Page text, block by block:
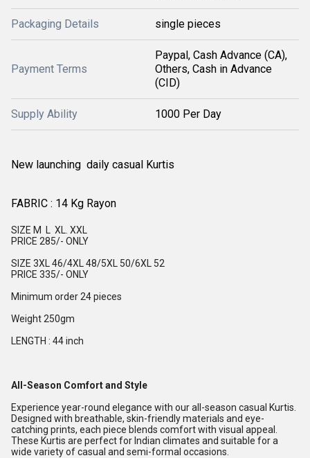
Packaging Details single pieces
Payment Terms
Paypal, Cash Advance (CA),
Others, Cash in Advance
(CID)
Supply Ability 1000 Per Day
New launching daily casual Kurtis
FABRIC : 14 Kg Rayon
SIZE M L XL. XXL
PRICE 285/- ONLY
SIZE 3XL 46/4XL 48/5XL 50/6XL 52
PRICE 335/- ONLY
Minimum order 24 pieces
Weight 250gm
LENGTH : 44 inch
All-Season Comfort and Style
Experience year-round elegance with our all-season casual Kurtis.
Designed with breathable, skin-friendly materials and eye-
catching prints, each piece blends comfort with visual appeal.
These Kurtis are perfect for Indian climates and suitable for a
wide variety of casual and semi-formal occasions.